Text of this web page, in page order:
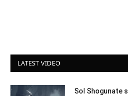
LATEST VIDEO
Sol Shogunate